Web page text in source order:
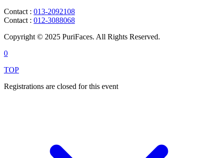
Contact : 013-2092108
Contact : 012-3088068
Copyright © 2025 PuriFaces. All Rights Reserved.
0
TOP
Registrations are closed for this event